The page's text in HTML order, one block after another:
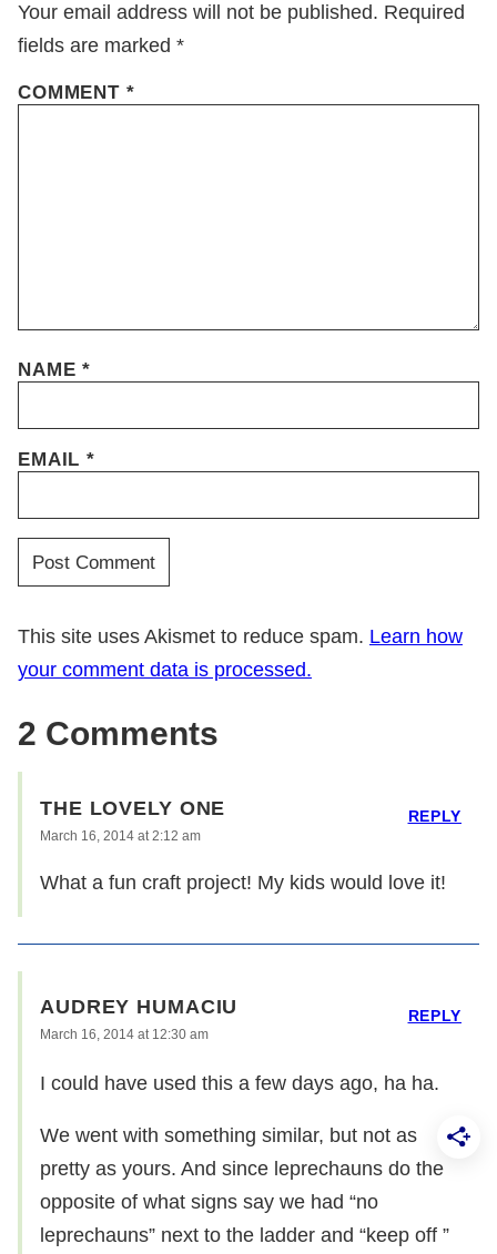
Your email address will not be published. Required
fields are marked *
COMMENT *
NAME*
EMAIL*
This site uses Akismet to reduce spam. Learn how
your comment data is processed.
2 Comments
THE LOVELY ONE
March 16, 2014 at 2:12 am
What a fun craft project! My kids would love it!
REPLY
AUDREY HUMACIU
March 16, 2014 at 12:30 am
I could have used this a few days ago, ha ha.
We went with something similar, but not as
pretty as yours. And since leprechauns do the
opposite of what signs say we had “no
leprechauns” next to the ladder and “keep off ”
REPLY